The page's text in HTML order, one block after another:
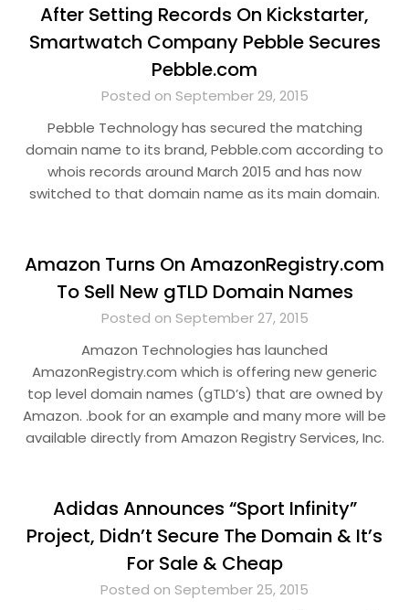
After Setting Records On Kickstarter,
Smartwatch Company Pebble Secures
Pebble.com
Posted on September 29, 2015
Pebble Technology has secured the matching
domain name to its brand, Pebble.com according to
whois records around March 2015 and has now
switched to that domain name as its main domain.
Amazon Turns On AmazonRegistry.com
To Sell New gTLD Domain Names
Posted on September 27, 2015
Amazon Technologies has launched
AmazonRegistry.com which is offering new generic
top level domain names (gTLD’s) that are owned by
Amazon. .book for an example and many more will be
available directly from Amazon Registry Services, Inc.
Adidas Announces “Sport Infinity”
Project, Didn’t Secure The Domain & It’s
For Sale & Cheap
Posted on September 25, 2015